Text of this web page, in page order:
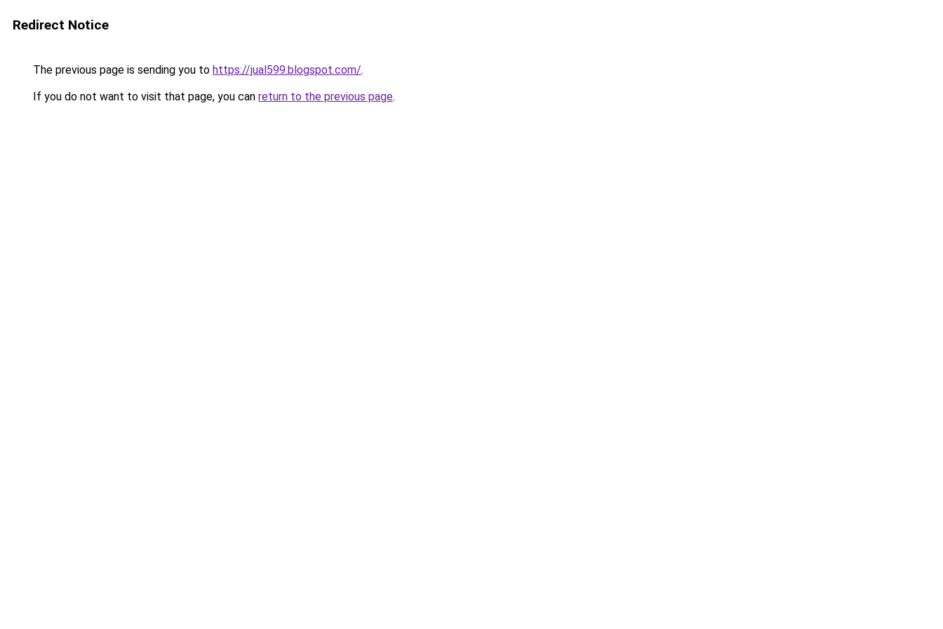
Redirect Notice
The previous page is sending you to https://jual599.blogspot.com/.
If you do not want to visit that page, you can return to the previous page.